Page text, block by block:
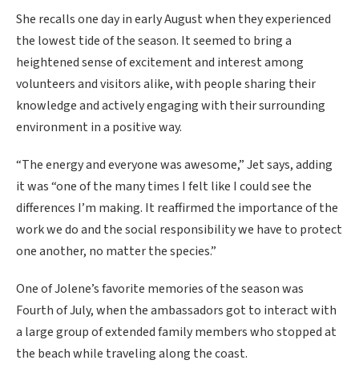
She recalls one day in early August when they experienced
the lowest tide of the season. It seemed to bring a
heightened sense of excitement and interest among
volunteers and visitors alike, with people sharing their
knowledge and actively engaging with their surrounding
environment in a positive way.
“The energy and everyone was awesome,” Jet says, adding
it was “one of the many times I felt like I could see the
differences I’m making. It reaffirmed the importance of the
work we do and the social responsibility we have to protect
one another, no matter the species.”
One of Jolene’s favorite memories of the season was
Fourth of July, when the ambassadors got to interact with
a large group of extended family members who stopped at
the beach while traveling along the coast.